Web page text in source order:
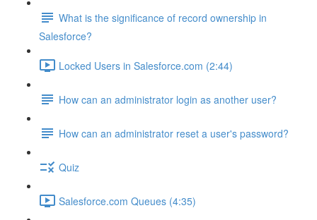
What is the significance of record ownership in
Salesforce?
Locked Users in Salesforce.com (2:44)
How can an administrator login as another user?
How can an administrator reset a user's password?
Quiz
Salesforce.com Queues (4:35)